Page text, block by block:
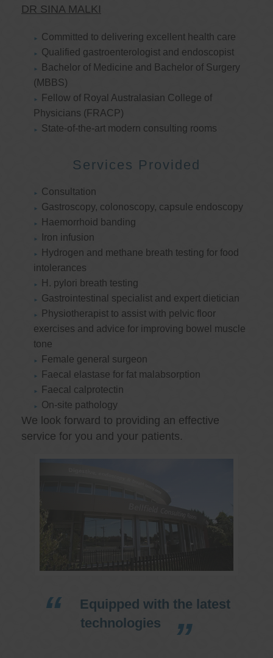
DR SINA MALKI
Committed to delivering excellent health care
Qualified gastroenterologist and endoscopist
Bachelor of Medicine and Bachelor of Surgery
(MBBS)
Fellow of Royal Australasian College of
Physicians (FRACP)
State-of-the-art modern consulting rooms
Services Provided
Consultation
Gastroscopy, colonoscopy, capsule endoscopy
Haemorrhoid banding
Iron infusion
Hydrogen and methane breath testing for food
intolerances
H. pylori breath testing
Gastrointestinal specialist and expert dietician
Physiotherapist to assist with pelvic floor
exercises and advice for improving bowel muscle
tone
Female general surgeon
Faecal elastase for fat malabsorption
Faecal calprotectin
On-site pathology
We look forward to providing an effective
service for you and your patients.
Equipped with the latest
technologies